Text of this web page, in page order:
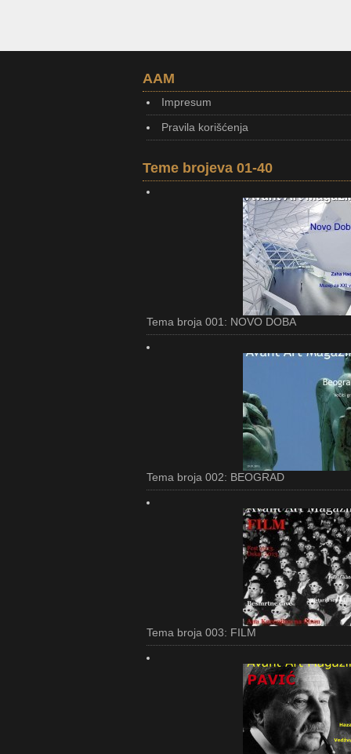
AAM
Impresum
Pravila korišćenja
Teme brojeva 01-40
Tema broja 001: NOVO DOBA
Tema broja 002: BEOGRAD
Tema broja 003: FILM